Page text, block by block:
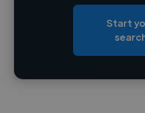
Loading roles
Contact
Start